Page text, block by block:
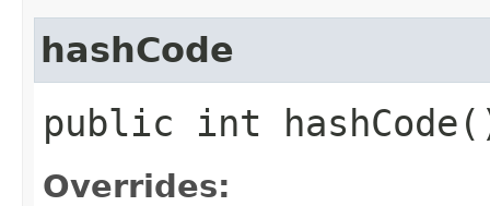
hashCode
public int
Overrides: